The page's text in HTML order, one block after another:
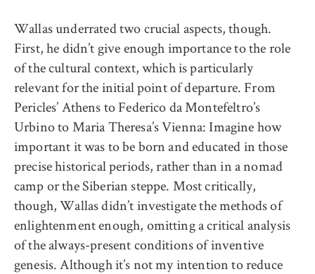
Wallas underrated two crucial aspects, though.
First, he didn’t give enough importance to the role
of the cultural context, which is particularly
relevant for the initial point of departure. From
Pericles’ Athens to Federico da Montefeltro’s
Urbino to Maria Theresa’s Vienna: Imagine how
important it was to be born and educated in those
precise historical periods, rather than in a nomad
camp or the Siberian steppe. Most critically,
though, Wallas didn’t investigate the methods of
enlightenment enough, omitting a critical analysis
of the always-present conditions of inventive
genesis. Although it’s not my intention to reduce